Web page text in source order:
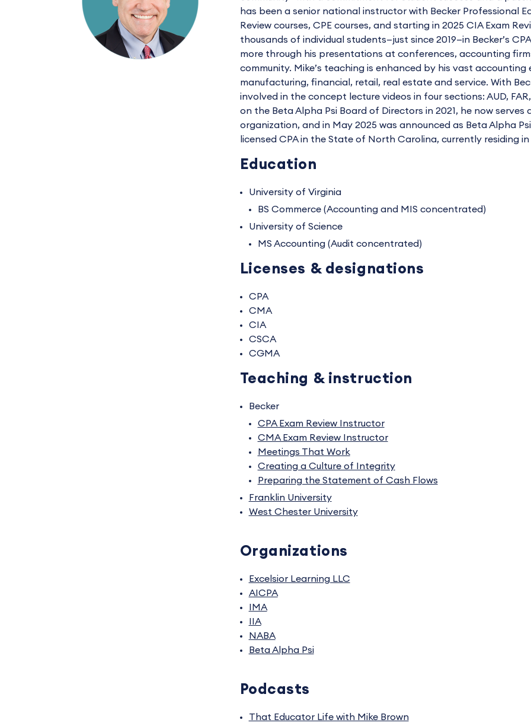
has been a senior national instructor with Becker Professional
Review courses, CPE courses, and starting in 2025 CIA Exam
thousands of individual students—just since 2019—in Becker’s
more through his presentations at conferences, accounting
community. Mike’s teaching is enhanced by his vast accounting
manufacturing, financial, retail, real estate and service. With
involved in the concept lecture videos in four sections: AUD,
on the Beta Alpha Psi Board of Directors in 2021, he now
organization, and in May 2025 was announced as Beta Alpha
licensed CPA in the State of North Carolina, currently residing
Education
University of Virginia
BS Commerce (Accounting and MIS concentrated)
University of Science
MS Accounting (Audit concentrated)
Licenses & designations
CPA
CMA
CIA
CSCA
CGMA
Teaching & instruction
Becker
CPA Exam Review Instructor
CMA Exam Review Instructor
Meetings That Work
Creating a Culture of Integrity
Preparing the Statement of Cash Flows
Franklin University
West Chester University
Organizations
Excelsior Learning LLC
AICPA
IMA
IIA
NABA
Beta Alpha Psi
Podcasts
That Educator Life with Mike Brown